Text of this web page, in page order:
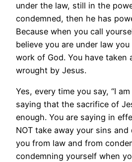
under the law, still in the
condemned, then he has
Because when you call
believe you are under law
work of God. You have taken
wrought by Jesus.
Yes, every time you say, “I
saying that the sacrifice of
enough. You are saying in
NOT take away your sins and
you from law and from
condemning yourself when